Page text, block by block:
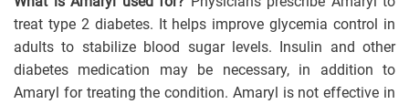
treat type 2 diabetes. It helps improve glycemia control in
adults to stabilize blood sugar levels. Insulin and other
diabetes medication may be necessary, in addition to
Amaryl for treating the condition. Amaryl is not effective in